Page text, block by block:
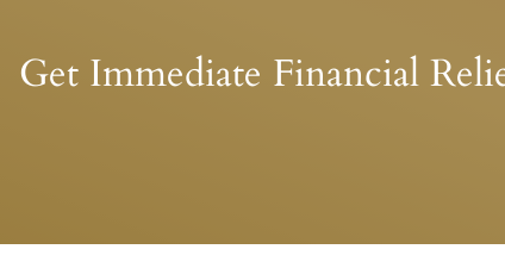
Get Immediate Financial